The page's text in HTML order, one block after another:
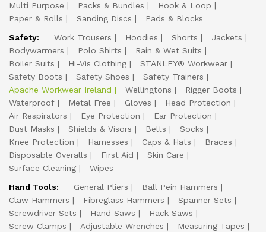
Multi Purpose
Packs & Bundles
Hook & Loop
Paper & Rolls
Sanding Discs
Pads & Blocks
Safety:
Work Trousers Hoodies Shorts
Jackets
Bodywarmers
Polo Shirts
Rain & Wet Suits
Boiler Suits
Hi-Vis Clothing
STANLEY® Workwear
Safety Boots
Safety Shoes
Safety Trainers
Apache Workwear Ireland
Wellingtons
Rigger Boots
Waterproof
Metal Free Gloves
Head Protection
Air Respirators
Eye Protection
Ear Protection
Dust Masks
Shields & Visors Belts
Socks
Knee Protection
Harnesses Caps & Hats
Braces
Disposable Overalls
First Aid
Skin Care
Surface Cleaning
Wipes
Hand Tools:
General Pliers
Ball Pein Hammers
Claw Hammers
Fibreglass Hammers
Spanner Sets
Screwdriver Sets
Hand Saws
Hack Saws
Screw Clamps
Adjustable Wrenches
Measuring Tapes